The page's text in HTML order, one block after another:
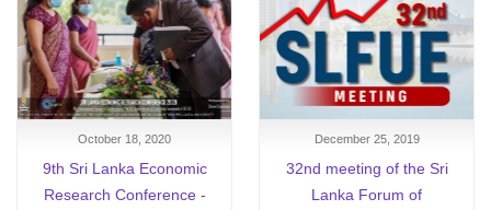
October 18, 2020
9th Sri Lanka Economic
Research Conference -
December 25, 2019
32nd meeting of the Sri
Lanka Forum of